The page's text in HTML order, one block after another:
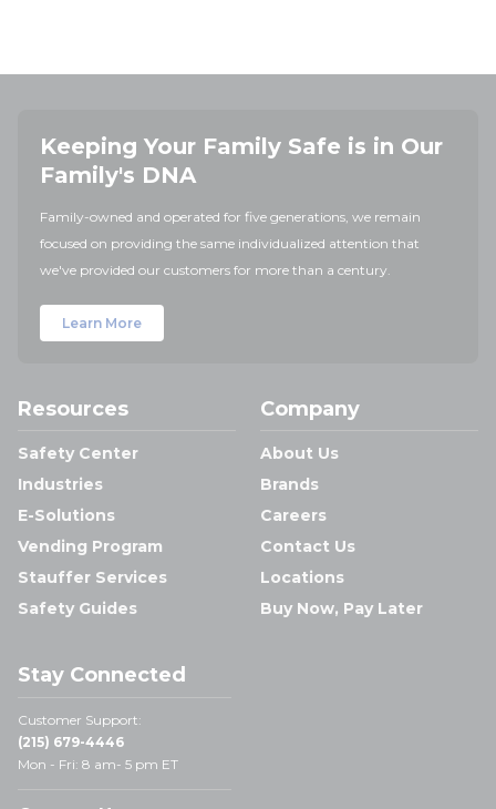
Keeping Your Family Safe is in Our
Family's DNA
Family-owned and operated for five generations, we remain
focused on providing the same individualized attention that
we've provided our customers for more than a century.
Learn More
Resources
Safety Center
Industries
E-Solutions
Vending Program
Stauffer Services
Safety Guides
Company
About Us
Brands
Careers
Contact Us
Locations
Buy Now, Pay Later
Stay Connected
Customer Support:
(215) 679-4446
Mon - Fri: 8 am- 5 pm ET